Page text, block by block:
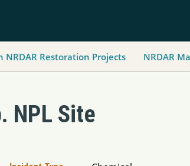
NRDAR Restoration Projects NRDAR
NPL Site